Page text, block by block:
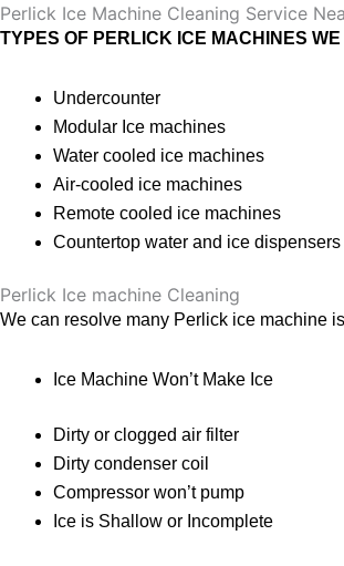
Perlick Ice Machine Cleaning Service
TYPES OF PERLICK ICE MACHINES WE
Undercounter
Modular Ice machines
Water cooled ice machines
Air-cooled ice machines
Remote cooled ice machines
Countertop water and ice dispensers
Perlick Ice machine Cleaning
We can resolve many Perlick ice machine
Ice Machine Won’t Make Ice
Dirty or clogged air filter
Dirty condenser coil
Compressor won’t pump
Ice is Shallow or Incomplete